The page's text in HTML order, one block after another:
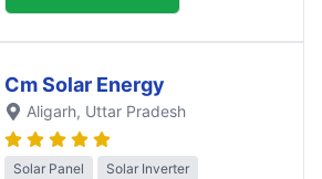
Cm Solar Energy
Aligarh, Uttar Pradesh
Solar Panel
Solar Inverter